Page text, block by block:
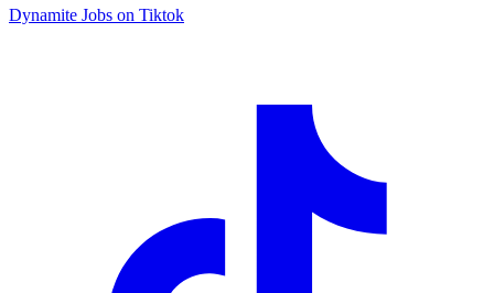
Dynamite Jobs on Tiktok